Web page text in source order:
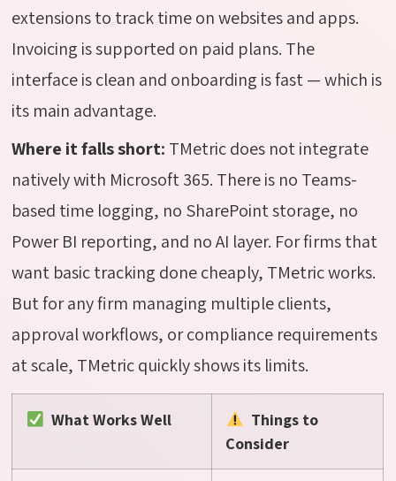
extensions to track time on websites and apps.
Invoicing is supported on paid plans. The
interface is clean and onboarding is fast — which is
its main advantage.
Where it falls short: TMetricdoes not integrate
natively with Microsoft 365. There is no Teams-
based time logging, no SharePoint storage, no
Power BI reporting, and no AI layer. For firms that
want basic tracking done cheaply, TMetricworks.
But for any firm managing multiple clients,
approval workflows, or compliance requirements
at scale, TMetricquickly shows its limits.
What Works Well
Things to
Consider